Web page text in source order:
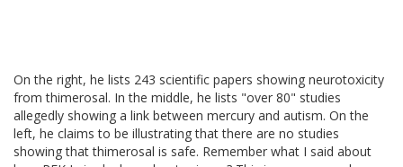
On the right, he lists 243 scientific papers showing neurotoxicity
from thimerosal. In the middle, he lists "over 80" studies
allegedly showing a link between mercury and autism. On the
left, he claims to be illustrating that there are no studies
showing that thimerosal is safe. Remember what I said about